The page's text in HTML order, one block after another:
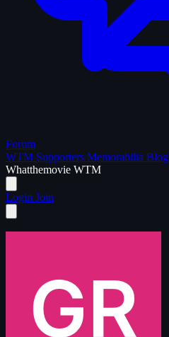
Forum
WTM Supporters Memorabilia Blog
Whatthemovie WTM
Login Join